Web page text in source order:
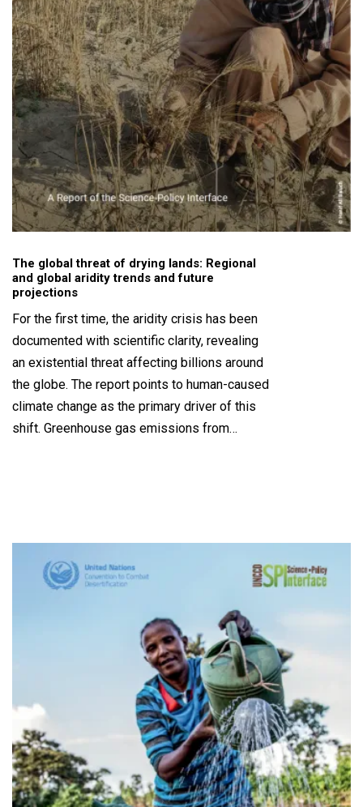
The global threat of drying lands: Regional
and global aridity trends and future
projections
For the first time, the aridity crisis has been
documented with scientific clarity, revealing
an existential threat affecting billions around
the globe. The report points to human-caused
climate change as the primary driver of this
shift. Greenhouse gas emissions from…